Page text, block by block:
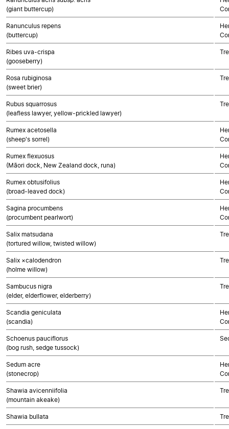
(giant buttercup)
Ranunculus repens
(buttercup)
Ribes uva-crispa
(gooseberry)
Rosa rubiginosa
(sweet brier)
Rubus squarrosus
(leafless lawyer, yellow-prickled lawyer)
Rumex acetosella
(sheep's sorrel)
Rumex flexuosus
(Māori dock, New Zealand dock, runa)
Rumex obtusifolius
(broad-leaved dock)
Sagina procumbens
(procumbent pearlwort)
Salix matsudana
(tortured willow, twisted willow)
Salix ×calodendron
(holme willow)
Sambucus nigra
(elder, elderflower, elderberry)
Scandia geniculata
(scandia)
Schoenus pauciflorus
(bog rush, sedge tussock)
Sedum acre
(stonecrop)
Shawia avicenniifolia
(mountain akeake)
Shawia bullata